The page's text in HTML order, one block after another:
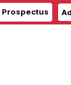
Prospectus